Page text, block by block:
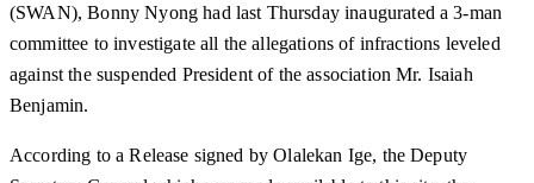
(SWAN), Bonny Nyong had last Thursday inaugurated a 3-man
committee to investigate all the allegations of infractions leveled
against the suspended President of the association Mr. Isaiah
Benjamin.
According to a Release signed by Olalekan Ige, the Deputy